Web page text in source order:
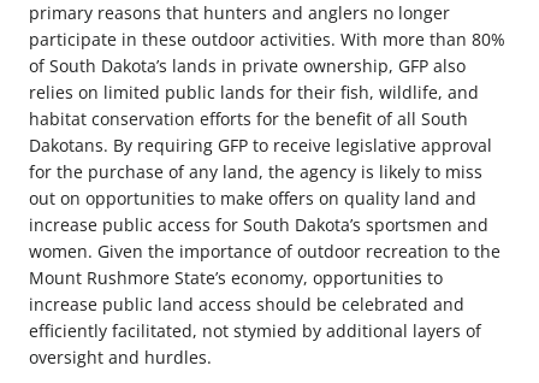
primary reasons that hunters and anglers no longer
participate in these outdoor activities. With more than 80%
of South Dakota’s lands in private ownership, GFP also
relies on limited public lands for their fish, wildlife, and
habitat conservation efforts for the benefit of all South
Dakotans. By requiring GFP to receive legislative approval
for the purchase of any land, the agency is likely to miss
out on opportunities to make offers on quality land and
increase public access for South Dakota’s sportsmen and
women. Given the importance of outdoor recreation to the
Mount Rushmore State’s economy, opportunities to
increase public land access should be celebrated and
efficiently facilitated, not stymied by additional layers of
oversight and hurdles.